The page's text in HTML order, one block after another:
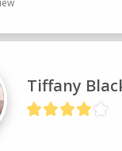
Tiffany